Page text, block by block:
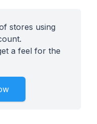
stores using
a feel for the